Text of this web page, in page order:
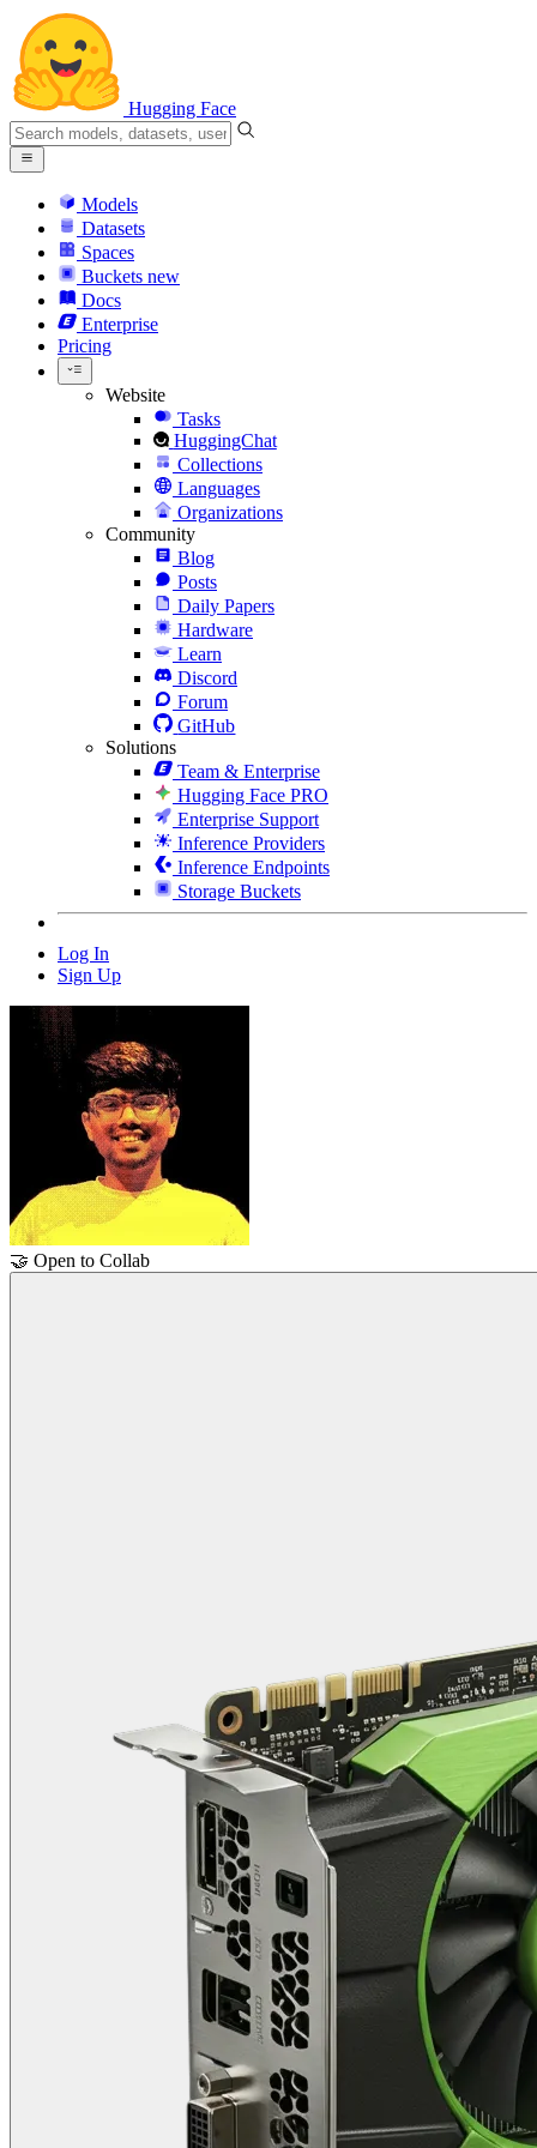
Hugging Face
Models
Datasets
Spaces
Buckets new
Docs
Enterprise
Pricing
Website
Tasks
HuggingChat
Collections
Languages
Organizations
Community
Blog
Posts
Daily Papers
Hardware
Learn
Discord
Forum
GitHub
Solutions
Team & Enterprise
Hugging Face PRO
Enterprise Support
Inference Providers
Inference Endpoints
Storage Buckets
Log In
Sign Up
🤝 Open to Collab